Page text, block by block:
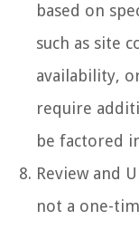
based on
such as site
availability,
require
be factored
Review and
not a one-